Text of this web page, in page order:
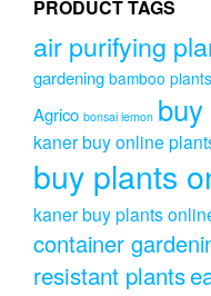
PRODUCT TAGS
air purifying
gardening bamboo plants
Agrico bonsai lemon
kanerbuy online
buy plants
kanerbuy plants
container
resistant plants